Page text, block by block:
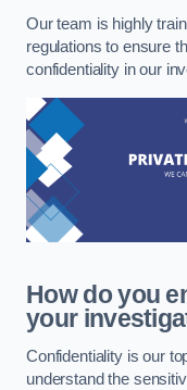
Our team is highly
regulations to ensure
confidentiality in our
How do you
your
Confidentiality is our
understand the